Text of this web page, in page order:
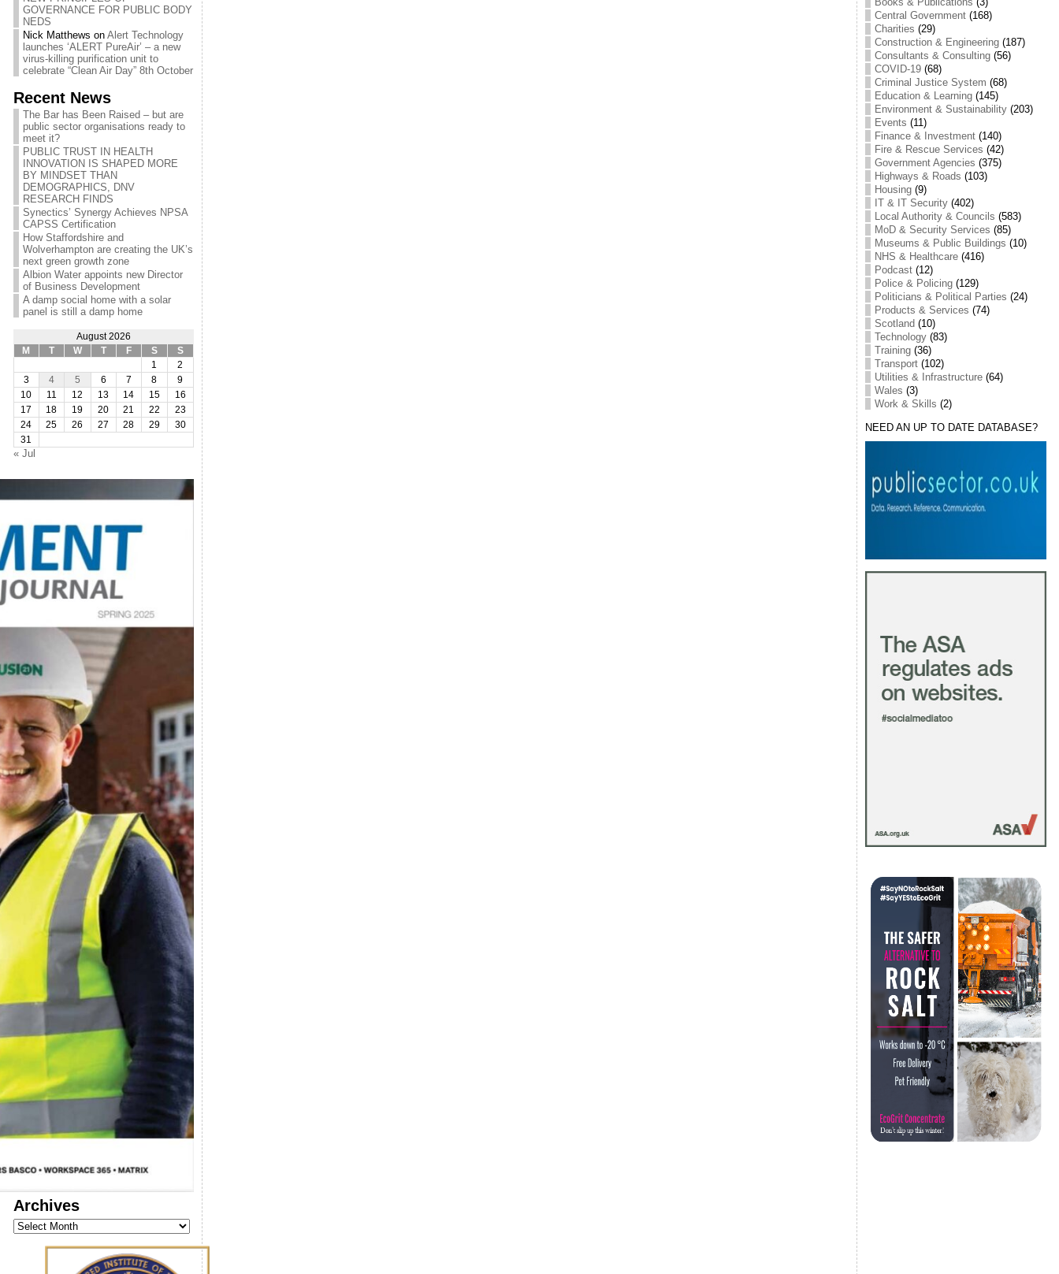
GOVERNANCE FOR PUBLIC BODY
NEDS
Nick Matthews on Alert Technology
launches ‘ALERT PureAir’ – a new
virus-killing purification unit to
celebrate “Clean Air Day” 8th October
Recent News
The Bar has Been Raised – but are
public sector organisations ready to
meet it?
PUBLIC TRUST IN HEALTH
INNOVATION IS SHAPED MORE
BY MINDSET THAN
DEMOGRAPHICS, DNV
RESEARCH FINDS
Synectics’ Synergy Achieves NPSA
CAPSS Certification
How Staffordshire and
Wolverhampton are creating the UK’s
next green growth zone
Albion Water appoints new Director
of Business Development
A damp social home with a solar
panel is still a damp home
August 2026
M
T W T F S
S
1
2
3
4 5 6 7 8
9
10
11 12 13 14 15
16
17
18 19 20 21 22
23
24
25 26 27 28 29
30
31
« Jul
Archives
Archives
Central Government(168)
Charities (29)
Construction & Engineering(187)
Consultants & Consulting(56)
COVID-19(68)
Criminal Justice System (68)
Education & Learning(145)
Environment & Sustainability(203)
Events (11)
Finance & Investment(140)
Fire & Rescue Services (42)
Government Agencies (375)
Highways & Roads (103)
Housing(9)
IT & IT Security(402)
Local Authority & Councils (583)
MoD & Security Services (85)
Museums & Public Buildings (10)
NHS & Healthcare(416)
Podcast(12)
Police & Policing(129)
Politicians & Political Parties (24)
Products & Services (74)
Scotland (10)
Technology(83)
Training(36)
Transport(102)
Utilities & Infrastructure(64)
Wales (3)
Work & Skills (2)
NEED AN UP TO DATE DATABASE?